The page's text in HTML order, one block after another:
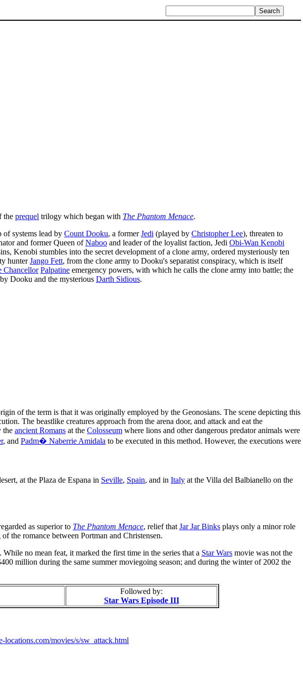
the prequel trilogy which began with The Phantom Menace.
systems lead by Count Dooku, a formerJedi (played by Christopher Lee), threaten to
and former Queen ofNaboo and leader of the loyalist faction, Jedi Obi-Wan Kenobi
Kenobi stumbles into the secret development of a clone army, ordered mysteriously ten
hunterJango Fett, from the clone army to Dooku's separatist conspiracy, which is itself
Chancellor Palpatine emergency powers, with which he calls the clone army into battle; the
Dooku and the mysterious Darth Sidious.
of the term is that it was originally employed by the Geonosians. The scene depicting this
The beastlike creatures approach from the arena door, and attack and eat the
the ancient Romans at the Colosseum where lions and other dangerous predator animals were
, and Padm� Naberrie Amidala to be executed in this method. However, the executions were
at the Plaza de Espana in Seville, Spain, and in Italy at the Villa del Balbianello on the
as superior to The Phantom Menace, relief that Jar Jar Binks plays only a minor role
the romance between Portman and Christensen.
While no mean feat, it marked the first time in the series that a Star Wars movie was not the
million during the same summer moviegoing season; and during the winter of 2002 the
Followed by:
Star Wars Episode III
movies/s/sw_attack.html